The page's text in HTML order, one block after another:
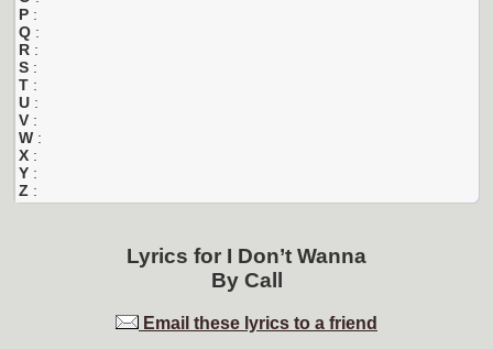
P :
Q :
R :
S :
T :
U :
V :
W :
X :
Y :
Z :
Lyrics for I Don’t Wanna
By Call
Email these lyrics to a friend